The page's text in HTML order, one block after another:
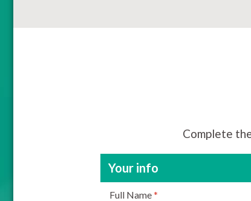
Complete
Your info
Full Name*